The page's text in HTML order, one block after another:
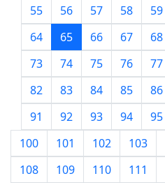
55
56 57 58 59
64
65 66 67 68
73
74 75 76 77
82
83 84 85 86
91
92 93 94 95
100
101 102 103
108
109 110 111